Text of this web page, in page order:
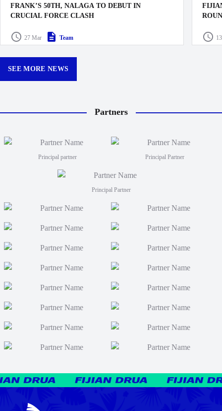
FRANK’S 50TH, NALAGA TO DEBUT IN
CRUCIAL FORCE CLASH
The Swire Shipping Fijian Drua have named their squad
for the crucial Shop N Save Super Rugby Pacific clash
27 Mar Team
The
their
SEE MORE NEWS
Partners
Principal partner Principal Partner
Principal Partner